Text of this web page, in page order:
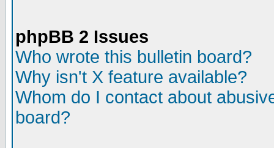
phpBB 2 Issues
Who wrote this bulletin board?
Why isn't X feature available?
Whom do I contact about
board?